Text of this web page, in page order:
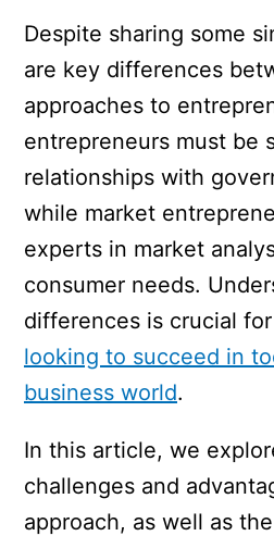
Despite sharing some
are key differences
approaches to
entrepreneurs must be
relationships with
while market
experts in market
consumer needs.
differences is crucial
looking to succeed in
business world.
In this article, we
challenges and
approach, as well as